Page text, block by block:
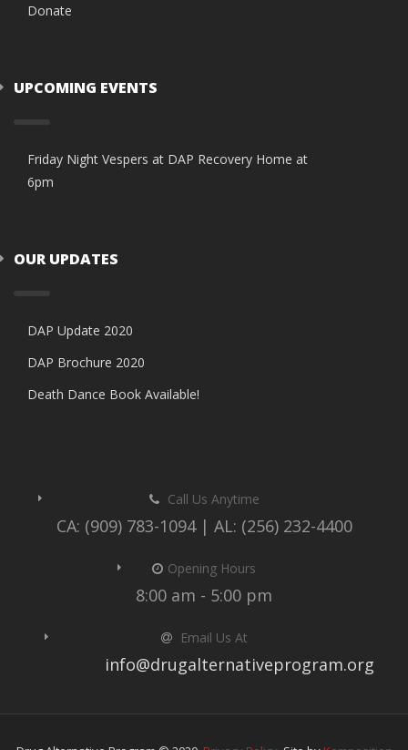
Donate
UPCOMING EVENTS
Friday Night Vespers at DAP Recovery Home at
6pm
OUR UPDATES
DAP Update 2020
DAP Brochure 2020
Death Dance Book Available!
Call Us Anytime
CA: (909) 783-1094 | AL: (256) 232-4400
Opening Hours
8:00 am - 5:00 pm
Email Us At
info@drugalternativeprogram.org